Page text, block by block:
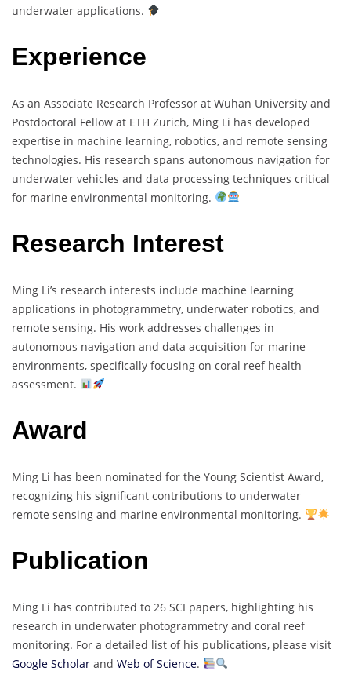
underwater applications.
Experience
As an Associate Research Professor at Wuhan University and
Postdoctoral Fellow at ETH Zürich, Ming Li has developed
expertise in machine learning, robotics, and remote sensing
technologies. His research spans autonomous navigation for
underwater vehicles and data processing techniques critical
for marine environmental monitoring.
Research Interest
Ming Li’s research interests include machine learning
applications in photogrammetry, underwater robotics, and
remote sensing. His work addresses challenges in
autonomous navigation and data acquisition for marine
environments, specifically focusing on coral reef health
assessment.
Award
Ming Li has been nominated for the Young Scientist Award,
recognizing his significant contributions to underwater
remote sensing and marine environmental monitoring.
Publication
Ming Li has contributed to 26 SCI papers, highlighting his
research in underwater photogrammetry and coral reef
monitoring. For a detailed list of his publications, please visit
Google Scholar and Web of Science.